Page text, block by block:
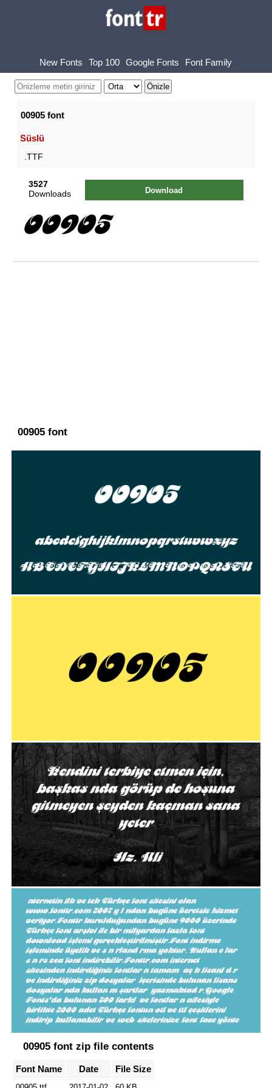
New Fonts Top 100 Google Fonts Font Family
00905 font
Süslü
.TTF
3527
Downloads
Download
00905 font
00905 font zip file contents
Font Name Date File Size